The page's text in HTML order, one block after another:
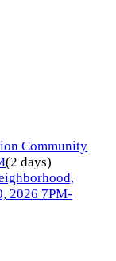
Community
(2 days)
2026 7PM-